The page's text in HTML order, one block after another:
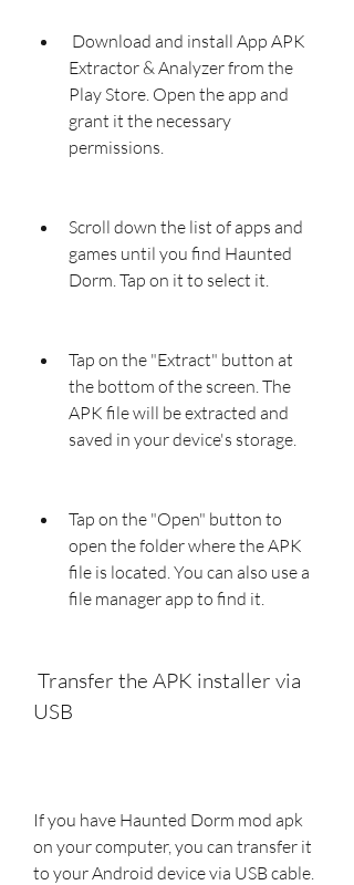
Extractor & Analyzer from the
Play Store. Open the app and
grant it the necessary
permissions.
Scroll down the list of apps and
games until you find Haunted
Dorm. Tap on it to select it.
Tap on the "Extract" button at
the bottom of the screen. The
APK file will be extracted and
saved in your device's storage.
Tap on the "Open" button to
open the folder where the APK
file is located. You can also use a
file manager app to find it.
USB
If you have Haunted Dorm mod apk
on your computer, you can transfer it
to your Android device via USB cable.